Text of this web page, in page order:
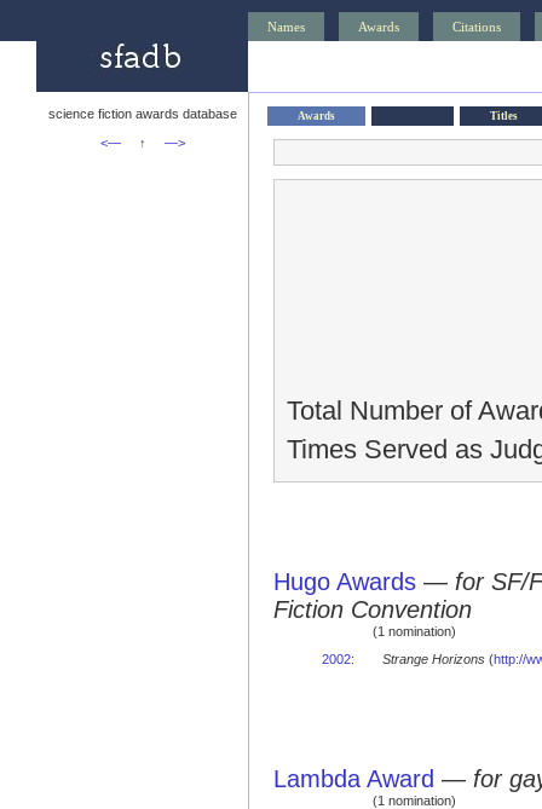
Names Awards Citations
science fiction awards database
<—
↑ —>
Awards Titles
Total Number of
Times Served as
Hugo Awards — for SF/
Fiction Convention
(1 nomination)
2002: Strange Horizons(http://
Lambda Award — for
(1 nomination)